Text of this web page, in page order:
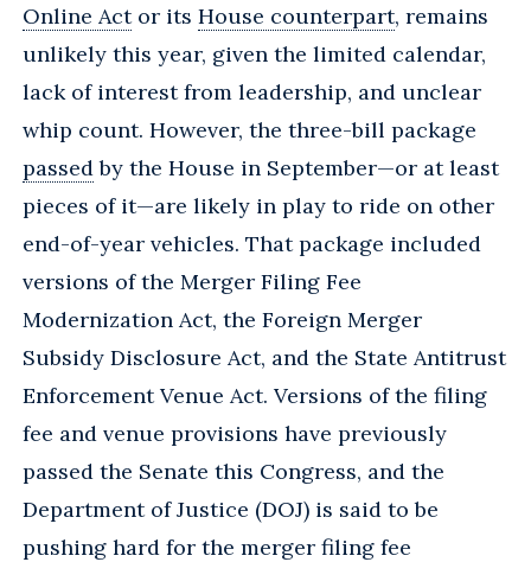
Online Actor its House counterpart, remains
unlikely this year, given the limited calendar,
lack of interest from leadership, and unclear
whip count. However, the three-bill package
passed by the House in September—or at least
pieces of it—are likely in play to ride on other
end-of-year vehicles. That package included
versions of the Merger Filing Fee
Modernization Act, the Foreign Merger
Subsidy Disclosure Act, and the State Antitrust
Enforcement Venue Act. Versions of the filing
fee and venue provisions have previously
passed the Senate this Congress, and the
Department of Justice (DOJ) is said to be
pushing hard for the merger filing fee